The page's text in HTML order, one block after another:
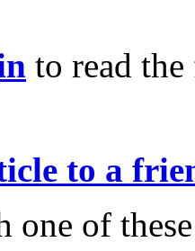
to read
to a
one of